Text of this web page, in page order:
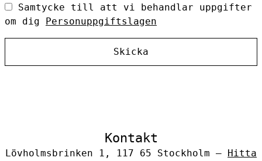
Samtycke till att vi behandlar uppgifter
om dig
Personuppgiftslagen
Skicka
Kontakt
Lövholmsbrinken 1, 117 65 Stockholm –
Hitta